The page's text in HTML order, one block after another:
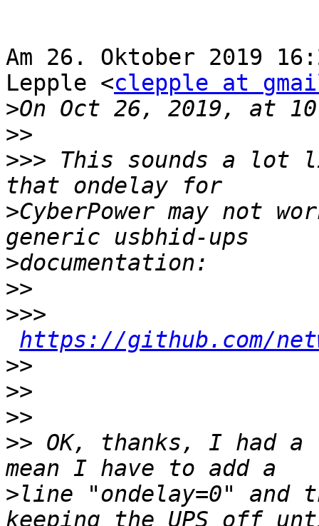
Am 26. Oktober 2019
Lepple <clepple at
>
>>
>>> This sounds a lot
>CyberPower may not
>
>>
>>>
https://github.com/
>>
>>
>>
>> OK, thanks, I had
>line "ondelay=0"